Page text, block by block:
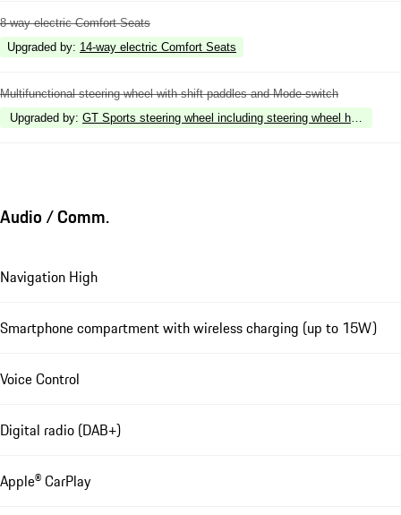
8-way electric Comfort Seats
Upgraded by: 14-way electric Comfort Seats
Multifunctional steering wheel with shift paddles and Mode-switch
Upgraded by: GT Sports steering wheel including steering wheel heating
Audio / Comm.
Navigation High
Smartphone compartment with wireless charging (up to 15W)
Voice Control
Digital radio (DAB+)
Apple® CarPlay